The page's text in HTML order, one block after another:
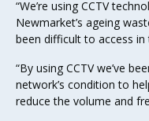
“We’re using CCTV
Newmarket’s ageing
been difficult to access in
“By using CCTV we’ve
network’s condition to
reduce the volume and